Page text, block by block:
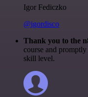
Igor Fediczko
@igordisco
Thank you to the
course and
skill level.